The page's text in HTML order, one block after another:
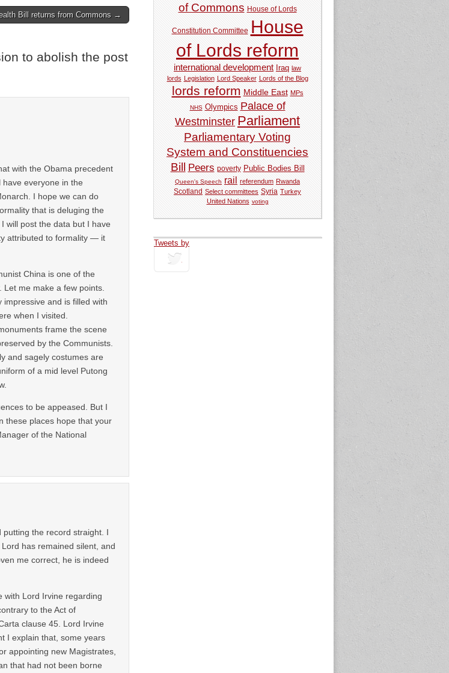
Bill returns from Commons →
to abolish the post
with the Obama precedent
everyone in the
I hope we can do
that is deluging the
will post the data but I have
attributed to formality — it
China is one of the
me make a few points.
and is filled with
when I visited.
frame the scene
by the Communists.
and sagely costumes are
of a mid level Putong
to be appeased. But I
these places hope that your
of the National
the record straight. I
has remained silent, and
me correct, he is indeed
with Lord Irvine regarding
to the Act of
clause 45. Lord Irvine
I explain that, some years
appointing new Magistrates,
that had not been borne
of Commons House of Lords
Constitution Committee House
of Lords reform
international development Iraq law
lords Legislation Lord Speaker Lords of the Blog
lords reform Middle East MPs
NHS Olympics Palace of
Westminster Parliament
Parliamentary Voting
System and Constituencies
Bill Peers poverty Public Bodies Bill
Queen's Speech rail referendum Rwanda
Scotland Select committees Syria Turkey
United Nations voting
Tweets by